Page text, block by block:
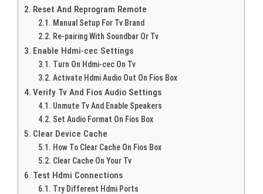
Reset And Reprogram Remote
Manual Setup For Tv Brand
Re-pairing With Soundbar Or Tv
Enable Hdmi-cec Settings
Turn On Hdmi-cec On Tv
Activate Hdmi Audio Out On Fios Box
Verify Tv And Fios Audio Settings
Unmute Tv And Enable Speakers
Set Audio Format On Fios Box
Clear Device Cache
How To Clear Cache On Fios Box
Clear Cache On Your Tv
Test Hdmi Connections
Try Different Hdmi Ports